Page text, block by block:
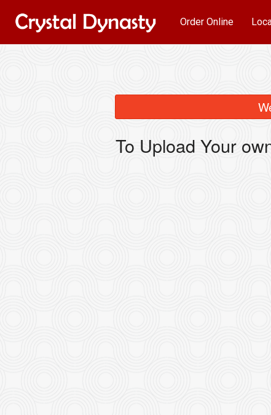
Order Online
To Upload Your